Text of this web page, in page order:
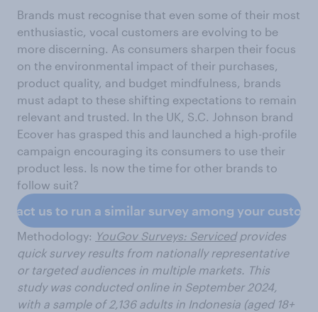
Brands must recognise that even some of their most
enthusiastic, vocal customers are evolving to be
more discerning. As consumers sharpen their focus
on the environmental impact of their purchases,
product quality, and budget mindfulness, brands
must adapt to these shifting expectations to remain
relevant and trusted. In the UK, S.C. Johnson brand
Ecover has grasped this and launched a high-profile
campaign encouraging its consumers to use their
product less. Is now the time for other brands to
follow suit?
us to run a similar survey among your
Methodology: YouGov Surveys: Servicedprovides
quick survey results from nationally representative
or targeted audiences in multiple markets. This
study was conducted online in September 2024,
with a sample of 2,136 adults in Indonesia (aged 18+